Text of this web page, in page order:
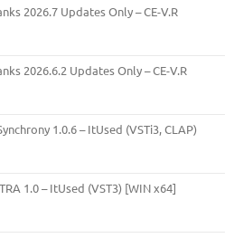
2026.7 Updates Only – CE-V.R
2026.6.2 Updates Only – CE-V.R
1.0.6 – ItUsed (VSTi3, CLAP)
1.0 – ItUsed (VST3) [WIN x64]